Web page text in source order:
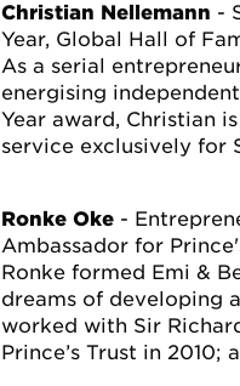
Christian Nellemann -
Year, Global Hall of
As a serial
energising
Year award, Christian
service exclusively for
Ronke Oke-
Ambassador for
Ronke formed Emi &
dreams of developing
worked with Sir
Prince’s Trust in 2010;